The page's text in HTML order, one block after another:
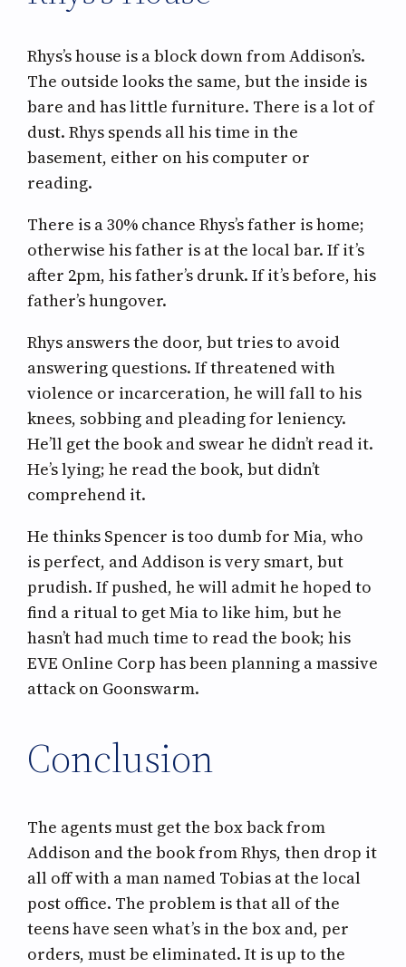
Rhys’s house is a block down from Addison’s.
The outside looks the same, but the inside is
bare and has little furniture. There is a lot of
dust. Rhys spends all his time in the
basement, either on his computer or
reading.
There is a 30% chance Rhys’s father is home;
otherwise his father is at the local bar. If it’s
after 2pm, his father’s drunk. If it’s before, his
father’s hungover.
Rhys answers the door, but tries to avoid
answering questions. If threatened with
violence or incarceration, he will fall to his
knees, sobbing and pleading for leniency.
He’ll get the book and swear he didn’t read it.
He’s lying; he read the book, but didn’t
comprehend it.
He thinks Spencer is too dumb for Mia, who
is perfect, and Addison is very smart, but
prudish. If pushed, he will admit he hoped to
find a ritual to get Mia to like him, but he
hasn’t had much time to read the book; his
EVE Online Corp has been planning a massive
attack on Goonswarm.
Conclusion
The agents must get the box back from
Addison and the book from Rhys, then drop it
all off with a man named Tobias at the local
post office. The problem is that all of the
teens have seen what’s in the box and, per
orders, must be eliminated. It is up to the